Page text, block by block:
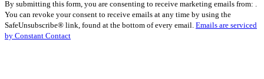
Contact
Use.
Please
leave
By submitting this form, you are consenting to receive marketing emails from: .
You can revoke your consent to receive emails at any time by using the
SafeUnsubscribe® link, found at the bottom of every email. Emails are serviced
by Constant Contact